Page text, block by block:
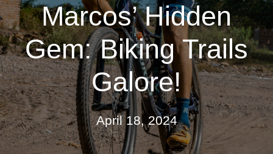
Marcos’ Hidden
Gem: Biking Trails
Galore!
April 18, 2024